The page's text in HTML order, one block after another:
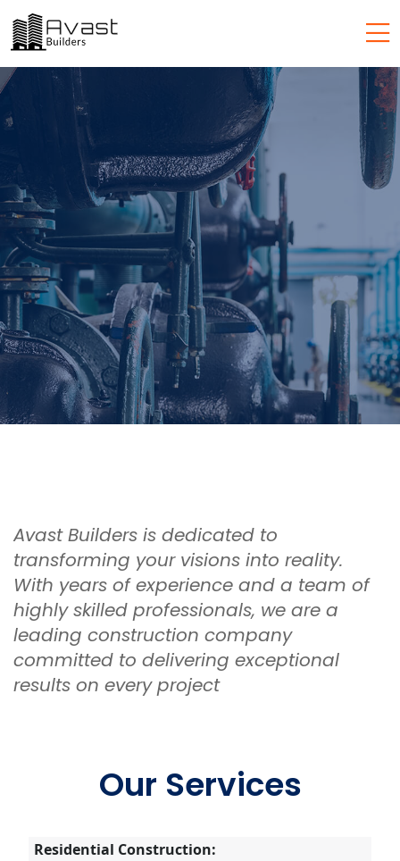
Avast Builders is dedicated to
transforming your visions into reality.
With years of experience and a team of
highly skilled professionals, we are a
leading construction company
committed to delivering exceptional
results on every project
Our Services
Residential Construction: